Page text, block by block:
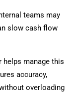
teams may
slow cash flow
helps manage this
accuracy,
overloading